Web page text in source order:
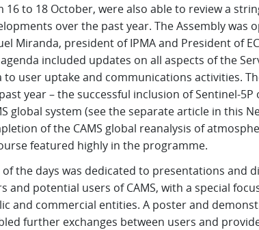
16 to 18 October, were also able to review a
over the past year. The Assembly was
Miranda, president of IPMA and President of
included updates on all aspects of the
to user uptake and communications activities.
year – the successful inclusion of Sentinel-
global system (see the separate article in this
of the CAMS global reanalysis of
featured highly in the programme.
of the days was dedicated to presentations and
and potential users of CAMS, with a special
and commercial entities. A poster and
further exchanges between users and